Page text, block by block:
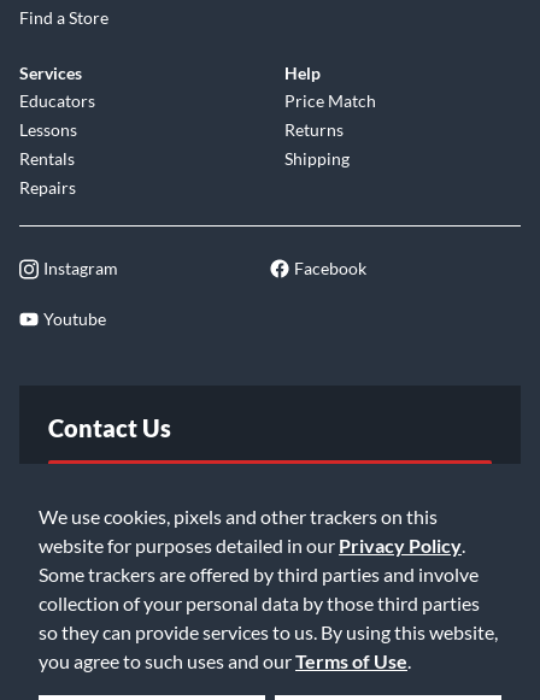
We use cookies, pixels and other trackers on this
website for purposes detailed in our Privacy Policy
Some trackers are offered by third parties and involve
collection of your personal data by those third parties
so they can provide services to us. By using this website,
you agree to such uses and ourTerms of Use
Find a Store
Services
Educators
Lessons
Rentals
Repairs
Help
Price Match
Returns
Shipping
Instagram Facebook
Youtube
Contact Us
Email Us